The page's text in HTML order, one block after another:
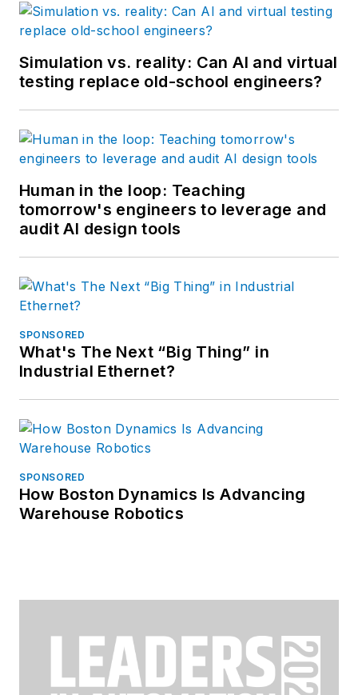
Simulation vs. reality: Can AI and virtual
testing replace old-school engineers?
Human in the loop: Teaching
tomorrow's engineers to leverage and
audit AI design tools
SPONSORED
What's The Next “Big Thing” in
Industrial Ethernet?
SPONSORED
How Boston Dynamics Is Advancing
Warehouse Robotics